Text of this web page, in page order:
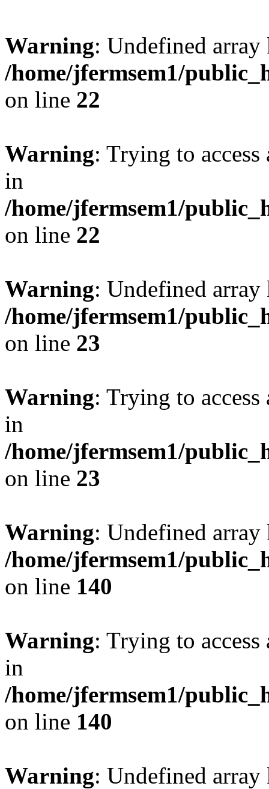
Warning: Undefined
/home/jfermsem1/
on line 22
Warning: Trying to
in
/home/jfermsem1/
on line 22
Warning: Undefined
/home/jfermsem1/
on line 23
Warning: Trying to
in
/home/jfermsem1/
on line 23
Warning: Undefined
/home/jfermsem1/
on line 140
Warning: Trying to
in
/home/jfermsem1/
on line 140
Warning: Undefined